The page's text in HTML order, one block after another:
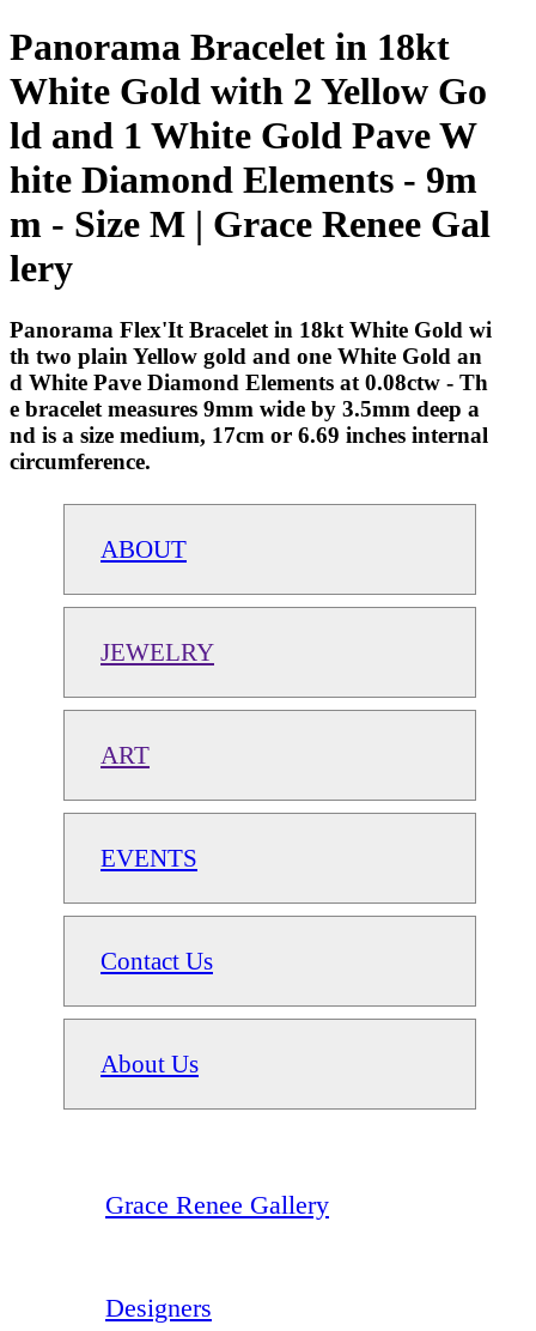
Panorama Bracelet in 18kt
White Gold with 2 Yellow Go
ld and 1 White Gold Pave W
hite Diamond Elements - 9m
m - Size M | Grace Renee Gal
lery
Panorama Flex'It Bracelet in 18kt White Gold wi
th two plain Yellow gold and one White Gold an
d White Pave Diamond Elements at 0.08ctw - Th
e bracelet measures 9mm wide by 3.5mm deep a
nd is a size medium, 17cm or 6.69 inches internal
circumference.
ABOUT
JEWELRY
ART
EVENTS
Contact Us
About Us
Grace Renee Gallery
Designers